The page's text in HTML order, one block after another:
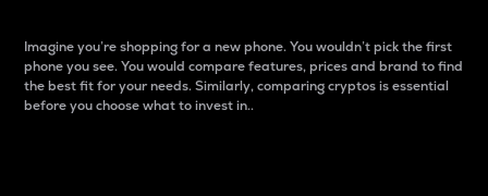
Imagine you’re shopping for a new phone. You wouldn’t pick the first
phone you see. You would compare features, prices and brand to find
the best fit for your needs. Similarly, comparing cryptos is essential
before you choose what to invest in..